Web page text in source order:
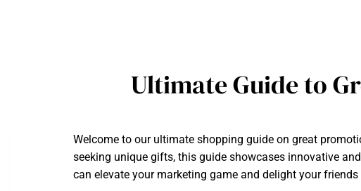
Ultimate Guide to
Welcome to our ultimate shopping guide on great
seeking unique gifts, this guide showcases innovative
can elevate your marketing game and delight your